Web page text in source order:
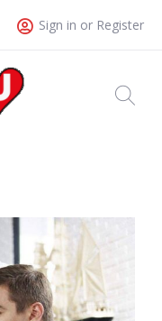
Sign in or Register